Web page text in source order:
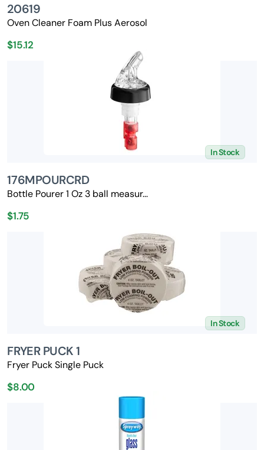
20619
Oven Cleaner Foam Plus Aerosol
$15.12
In Stock
176MPOURCRD
Bottle Pourer 1 Oz 3 ball measur...
$1.75
In Stock
FRYER PUCK 1
Fryer Puck Single Puck
$8.00